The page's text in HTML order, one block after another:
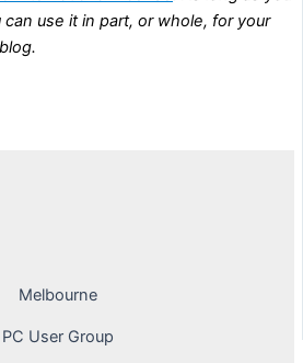
use it in part, or whole, for your
Melbourne
PC User Group